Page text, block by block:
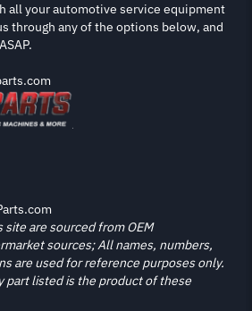
all your automotive service equipment
through any of the options below, and
site are sourced from OEM
sources; All names, numbers,
are used for reference purposes only.
part listed is the product of these